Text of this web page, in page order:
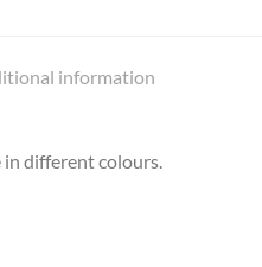
information
in different colours.